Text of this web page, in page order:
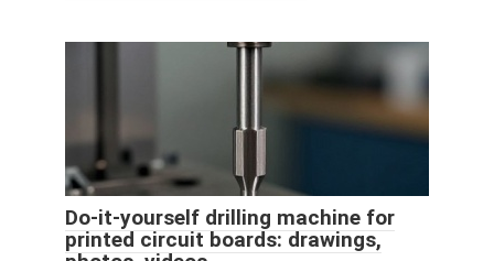
Do-it-yourself drilling machine for
printed circuit boards: drawings,